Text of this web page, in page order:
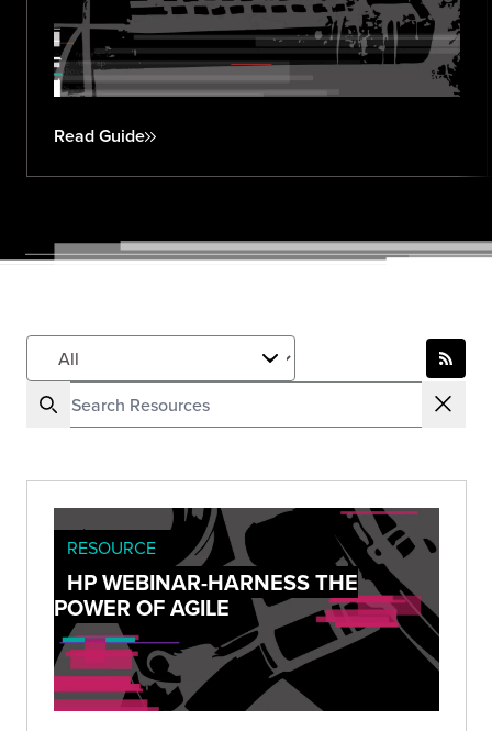
Read Guide
RESOURCE
HP WEBINAR-HARNESS THE
POWER OF AGILE